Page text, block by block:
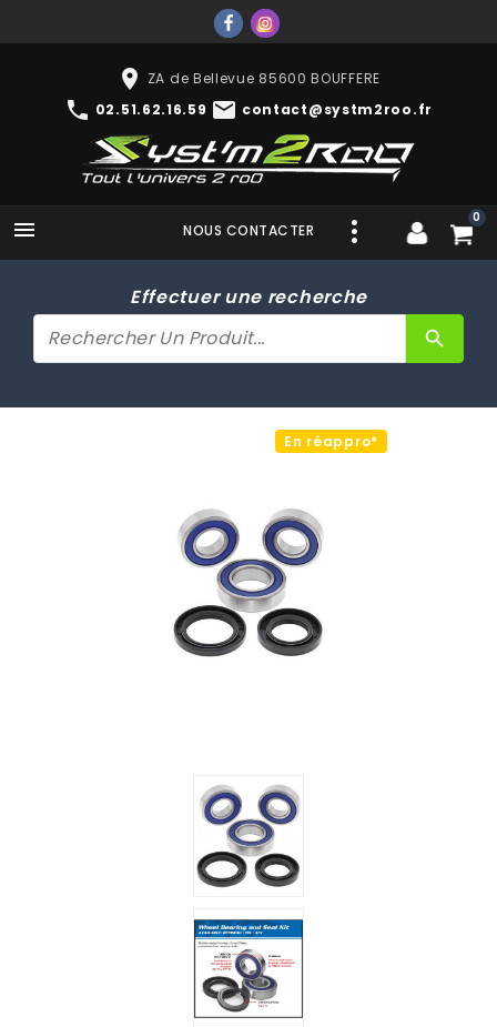
place ZA de Bellevue 85600 BOUFFERE
phone 02.51.62.16.59 mail contact@systm2roo.fr
 0
NOUS CONTACTER
Effectuer une recherche
search
En réappro*